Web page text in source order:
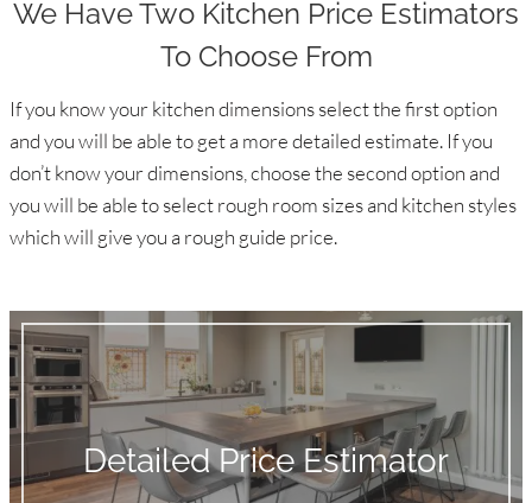
We Have Two Kitchen Price Estimators
To Choose From
If you know your kitchen dimensions select the first option
and you will be able to get a more detailed estimate. If you
don’t know your dimensions, choose the second option and
you will be able to select rough room sizes and kitchen styles
which will give you a rough guide price.
Detailed Price Estimator